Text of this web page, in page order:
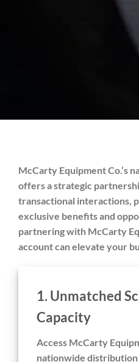
McCarty Equipment Co.’s
offers a strategic
transactional interactions,
exclusive benefits and
partnering with McCarty
account can elevate your
1. Unmatched
Capacity
Access McCarty
nationwide